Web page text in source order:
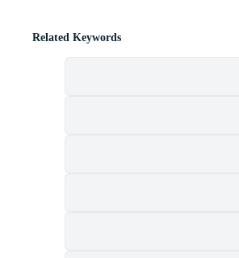
Related Keywords